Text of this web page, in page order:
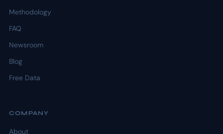
Methodology
FAQ
Newsroom
Blog
Free Data
COMPANY
About